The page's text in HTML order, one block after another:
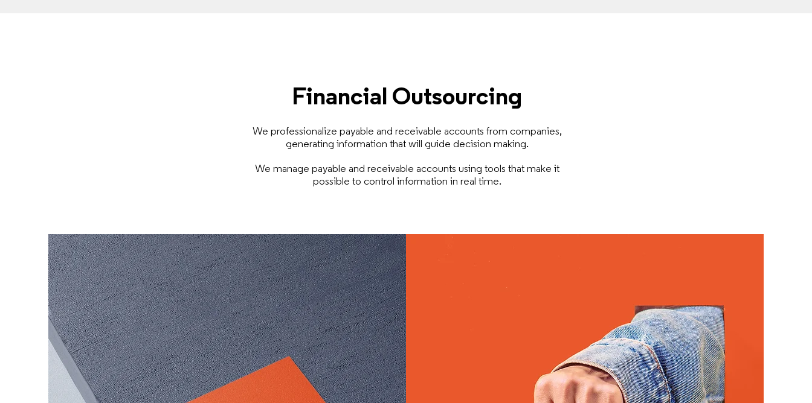
Financial Outsourcing
We professionalize payable and receivable accounts from companies,
generating information that will guide decision making.
We manage payable and receivable accounts using tools that make it
possible to control information in real time.